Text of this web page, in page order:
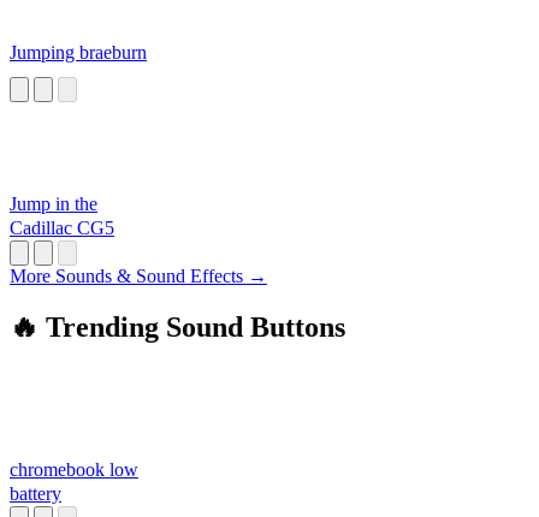
Jumping braeburn
Jump in the
Cadillac CG5
More Sounds & Sound Effects →
🔥 Trending Sound Buttons
chromebook low
battery